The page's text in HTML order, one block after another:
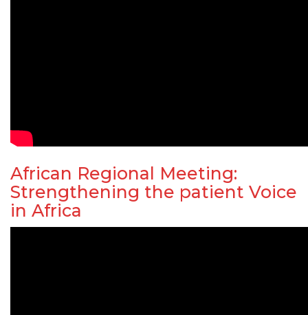
African Regional Meeting:
Strengthening the patient Voice
in Africa